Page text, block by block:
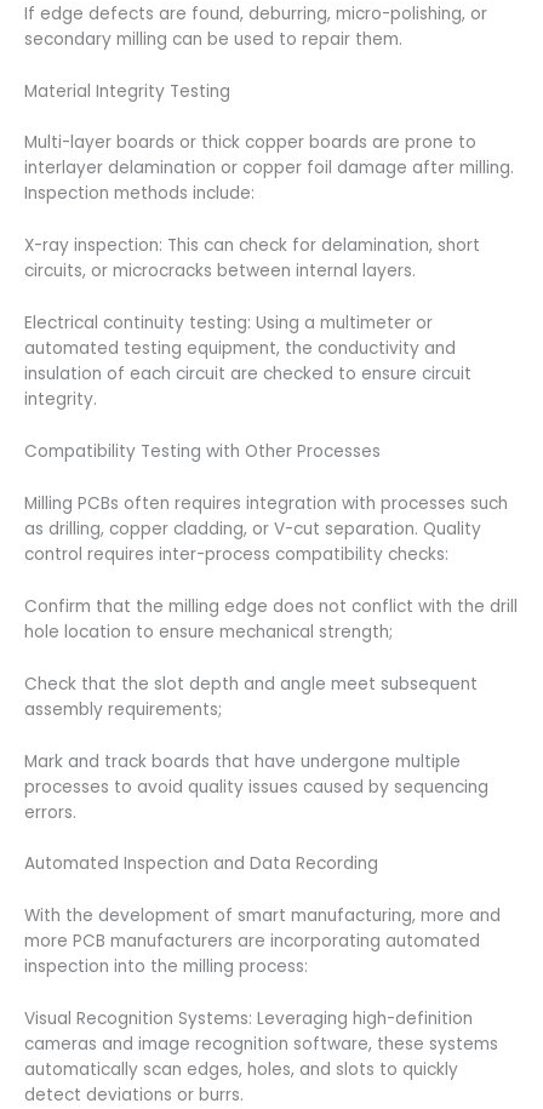
If edge defects are found, deburring, micro-polishing, or
secondary milling can be used to repair them.
Material Integrity Testing
Multi-layer boards or thick copper boards are prone to
interlayer delamination or copper foil damage after milling.
Inspection methods include:
X-ray inspection: This can check for delamination, short
circuits, or microcracks between internal layers.
Electrical continuity testing: Using a multimeter or
automated testing equipment, the conductivity and
insulation of each circuit are checked to ensure circuit
integrity.
Compatibility Testing with Other Processes
Milling PCBs often requires integration with processes such
as drilling, copper cladding, or V-cut separation. Quality
control requires inter-process compatibility checks:
Confirm that the milling edge does not conflict with the drill
hole location to ensure mechanical strength;
Check that the slot depth and angle meet subsequent
assembly requirements;
Mark and track boards that have undergone multiple
processes to avoid quality issues caused by sequencing
errors.
Automated Inspection and Data Recording
With the development of smart manufacturing, more and
more PCB manufacturers are incorporating automated
inspection into the milling process:
Visual Recognition Systems: Leveraging high-definition
cameras and image recognition software, these systems
automatically scan edges, holes, and slots to quickly
detect deviations or burrs.